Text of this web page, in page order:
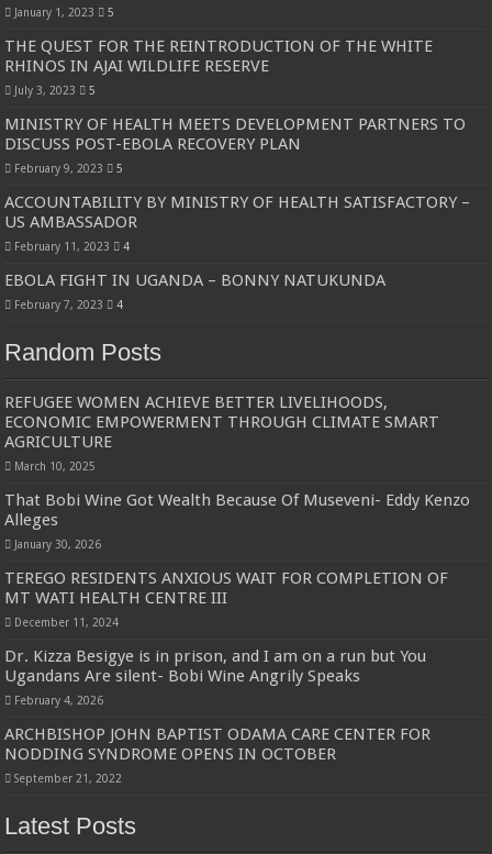
January 1, 2023 5
THE QUEST FOR THE REINTRODUCTION OF THE WHITE
RHINOS IN AJAI WILDLIFE RESERVE
July 3, 2023 5
MINISTRY OF HEALTH MEETS DEVELOPMENT PARTNERS TO
DISCUSS POST-EBOLA RECOVERY PLAN
February 9, 2023 5
ACCOUNTABILITY BY MINISTRY OF HEALTH SATISFACTORY –
US AMBASSADOR
February 11, 2023 4
EBOLA FIGHT IN UGANDA – BONNY NATUKUNDA
February 7, 2023 4
Random Posts
REFUGEE WOMEN ACHIEVE BETTER LIVELIHOODS,
ECONOMIC EMPOWERMENT THROUGH CLIMATE SMART
AGRICULTURE
March 10, 2025
That Bobi Wine Got Wealth Because Of Museveni- Eddy Kenzo
Alleges
January 30, 2026
TEREGO RESIDENTS ANXIOUS WAIT FOR COMPLETION OF
MT WATI HEALTH CENTRE III
December 11, 2024
Dr. Kizza Besigye is in prison, and I am on a run but You
Ugandans Are silent- Bobi Wine Angrily Speaks
February 4, 2026
ARCHBISHOP JOHN BAPTIST ODAMA CARE CENTER FOR
NODDING SYNDROME OPENS IN OCTOBER
September 21, 2022
Latest Posts